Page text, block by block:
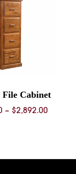
Cabinet
– $2,892.00Price